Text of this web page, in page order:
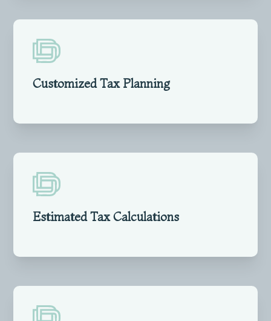
Customized Tax Planning
Estimated Tax Calculations